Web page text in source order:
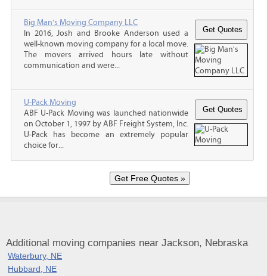
Big Man's Moving Company LLC
In 2016, Josh and Brooke Anderson used a
well-known moving company for a local move.
The movers arrived hours late without
communication and were...
U-Pack Moving
ABF U-Pack Moving was launched nationwide
on October 1, 1997 by ABF Freight System, Inc.
U-Pack has become an extremely popular
choice for...
Additional moving companies near Jackson, Nebraska
Waterbury, NE
Hubbard, NE